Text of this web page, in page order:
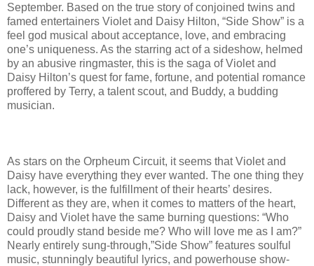
September. Based on the true story of conjoined twins and
famed entertainers Violet and Daisy Hilton, “Side Show” is a
feel god musical about acceptance, love, and embracing
one’s uniqueness. As the starring act of a sideshow, helmed
by an abusive ringmaster, this is the saga of Violet and
Daisy Hilton’s quest for fame, fortune, and potential romance
proffered by Terry, a talent scout, and Buddy, a budding
musician.
As stars on the Orpheum Circuit, it seems that Violet and
Daisy have everything they ever wanted. The one thing they
lack, however, is the fulfillment of their hearts’ desires.
Different as they are, when it comes to matters of the heart,
Daisy and Violet have the same burning questions: “Who
could proudly stand beside me? Who will love me as I am?”
Nearly entirely sung-through,”Side Show” features soulful
music, stunningly beautiful lyrics, and powerhouse show-